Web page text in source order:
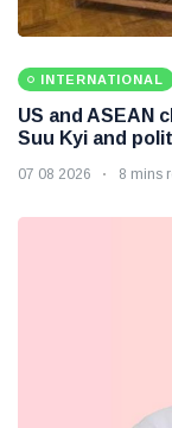
INTERNATIONAL
US and ASEAN
Suu Kyi and
07 08 2026 8 mins